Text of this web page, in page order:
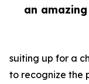
an
suiting up for a
to recognize the